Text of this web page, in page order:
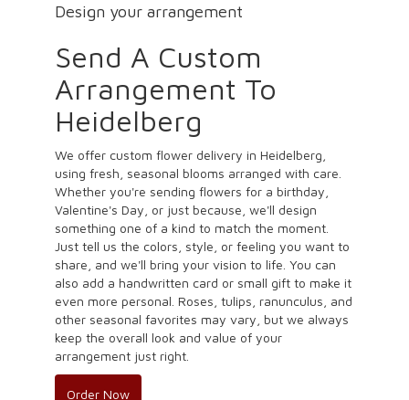
Design your arrangement
Send A Custom
Arrangement To
Heidelberg
We offer custom flower delivery in Heidelberg,
using fresh, seasonal blooms arranged with care.
Whether you're sending flowers for a birthday,
Valentine's Day, or just because, we'll design
something one of a kind to match the moment.
Just tell us the colors, style, or feeling you want to
share, and we'll bring your vision to life. You can
also add a handwritten card or small gift to make it
even more personal. Roses, tulips, ranunculus, and
other seasonal favorites may vary, but we always
keep the overall look and value of your
arrangement just right.
Order Now